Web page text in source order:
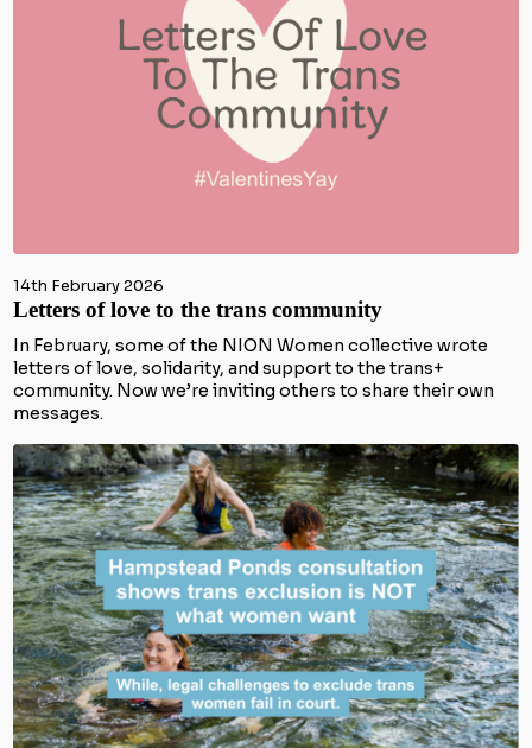
14th February 2026
Letters of love to the trans community
In February, some of the NION Women collective wrote
letters of love, solidarity, and support to the trans+
community. Now we’re inviting others to share their own
messages.